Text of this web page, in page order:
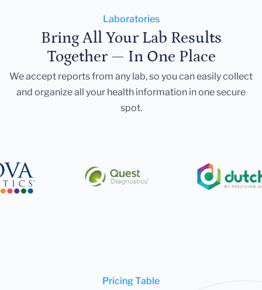
Laboratories
Bring All Your Lab Results
Together — In One Place
We accept reports from any lab, so you can easily collect
and organize all your health information in one secure
spot.
Pricing Table